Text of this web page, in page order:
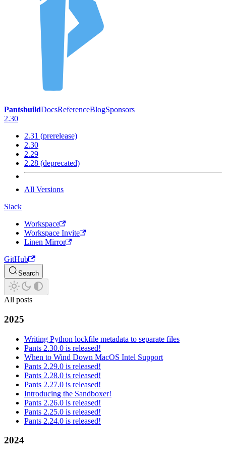
PantsbuildDocsReferenceBlogSponsors
2.30
2.31 (prerelease)
2.30
2.29
2.28 (deprecated)
All Versions
Slack
Workspace
Workspace Invite
Linen Mirror
GitHub
Search
All posts
2025
Writing Python lockfile metadata to separate files
Pants 2.30.0 is released!
When to Wind Down MacOS Intel Support
Pants 2.29.0 is released!
Pants 2.28.0 is released!
Pants 2.27.0 is released!
Introducing the Sandboxer!
Pants 2.26.0 is released!
Pants 2.25.0 is released!
Pants 2.24.0 is released!
2024